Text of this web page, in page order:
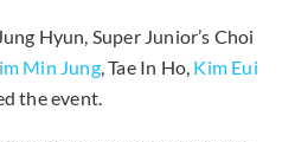
Hyun, Super Junior’s Choi
Min Jung, Tae In Ho, Kim Eui
the event.